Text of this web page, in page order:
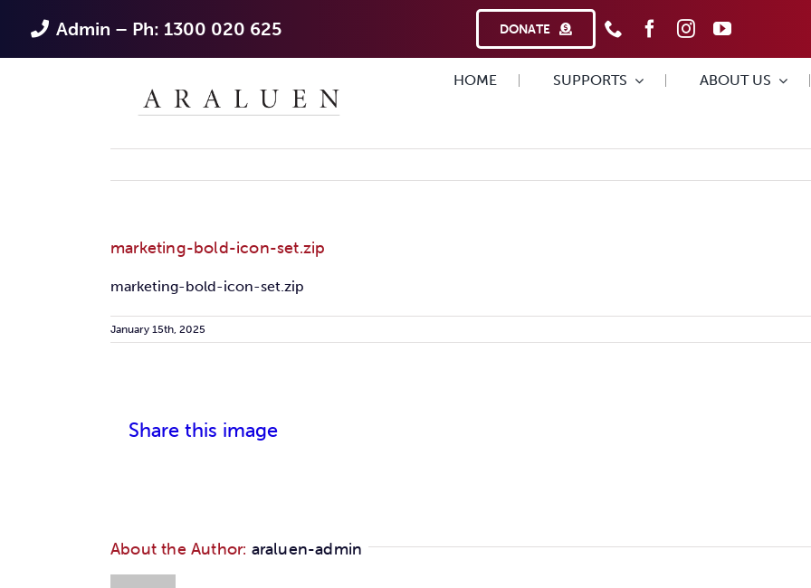
Admin – Ph: 1300 020 625 DONATE
HOME SUPPORTS ABOUT US
marketing-bold-icon-set.zip
marketing-bold-icon-set.zip
January 15th, 2025
Share this image
About the Author: araluen-admin